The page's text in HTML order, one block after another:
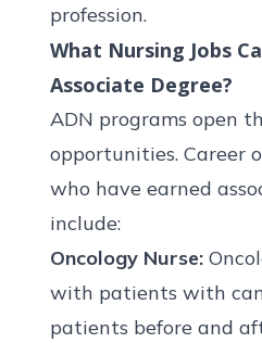
profession.
What Nursing Jobs
Associate Degree?
ADN programs open
opportunities. Career
who have earned
include:
Oncology Nurse:
with patients with
patients before and